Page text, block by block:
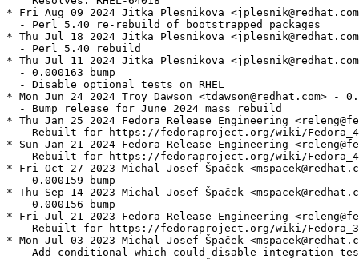
* Fri Aug 09 2024 Jitka Plesnikova
  - Perl 5.40 re-rebuild of bootstrapped packages
* Thu Jul 18 2024 Jitka Plesnikova
  - Perl 5.40 rebuild
* Thu Jul 11 2024 Jitka Plesnikova
  - 0.000163 bump
  - Disable optional tests on RHEL
* Mon Jun 24 2024 Troy Dawson <tdawson@redhat.com> -
  - Bump release for June 2024 mass rebuild
* Thu Jan 25 2024 Fedora Release Engineering
- Rebuilt for https://fedoraproject.org/wiki/
* Sun Jan 21 2024 Fedora Release Engineering
- Rebuilt for https://fedoraproject.org/wiki/
* Fri Oct 27 2023 Michal Josef Špaček
  - 0.000159 bump
* Thu Sep 14 2023 Michal Josef Špaček
  - 0.000156 bump
* Fri Jul 21 2023 Fedora Release Engineering
- Rebuilt for https://fedoraproject.org/wiki/
* Mon Jul 03 2023 Michal Josef Špaček
- Add conditional which could disable integration